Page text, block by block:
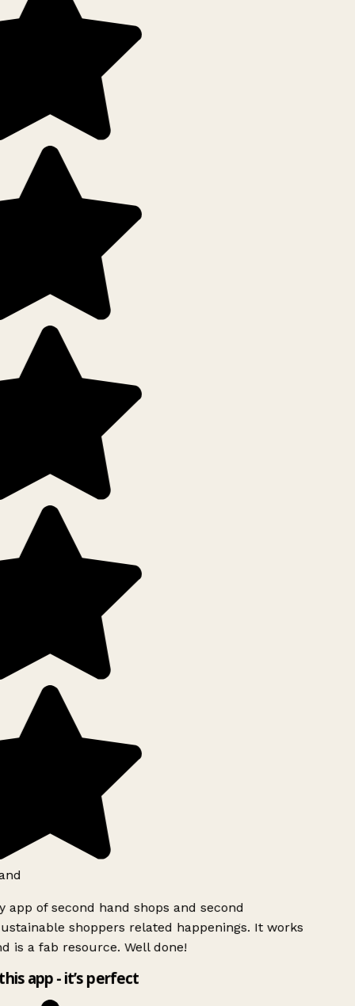
app of second hand shops and second
shoppers related happenings. It works
is a fab resource. Well done!
app - it’s perfect